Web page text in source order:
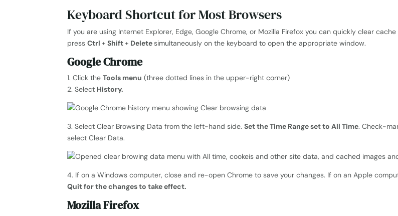
Keyboard Shortcut for Most Browsers
If you are using Internet Explorer, Edge, Google Chrome, or Mozilla Firefox you can quickly clear
pressCtrl+ Shift+ Deletesimultaneously on the keyboard to open the appropriate window.
Google Chrome
1. Click theTools menu (three dotted lines in the upper-right corner)
2. Select History.
3. Select Clear Browsing Data from the left-hand side.Set the Time Range set to All Time. Check-
select Clear Data.
4. If on a Windows computer, close and re-open Chrome to save your changes. If on an Apple
Quit for the changes to take effect.
Mozilla Firefox